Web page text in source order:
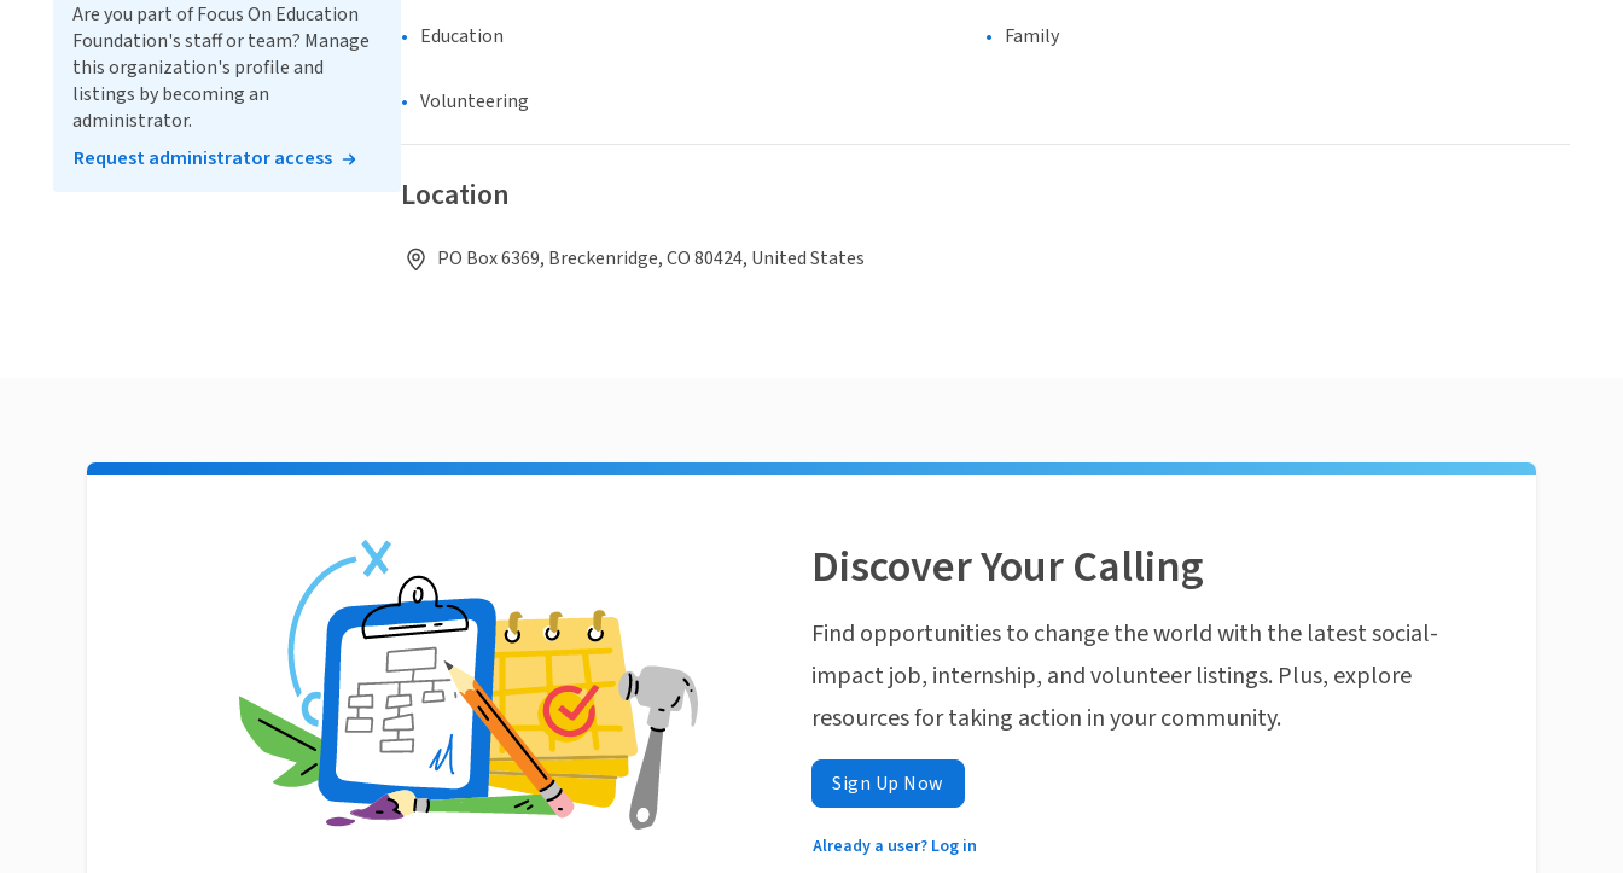
Education Family
Volunteering
Location
PO Box 6369, Breckenridge, CO 80424, United States
Are you part of Focus On Education
Foundation's staff or team? Manage
this organization's profile and
listings by becoming an
administrator.
Request administrator access
Discover Your Calling
Find opportunities to change the world with the latest social-
impact job, internship, and volunteer listings. Plus, explore
resources for taking action in your community.
Sign Up Now
Already a user? Log in